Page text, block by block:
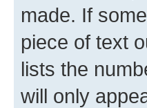
made. If
piece of text
lists the
will only